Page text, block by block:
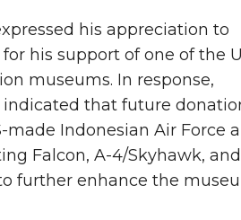
his appreciation to
his support of one of the
museums. In response,
that future
made Indonesian Air Force
Falcon, A-4/Skyhawk,
further enhance the